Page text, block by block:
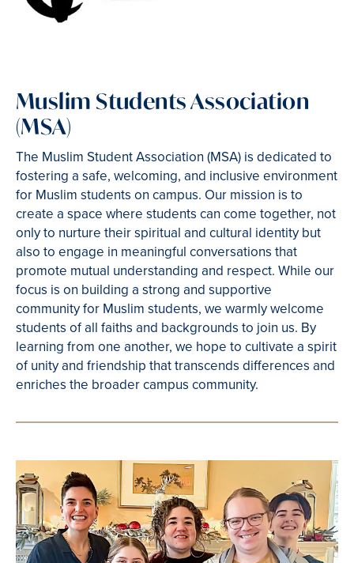
Muslim Students Association
(MSA)
The Muslim Student Association (MSA) is dedicated to
fostering a safe, welcoming, and inclusive environment
for Muslim students on campus. Our mission is to
create a space where students can come together, not
only to nurture their spiritual and cultural identity but
also to engage in meaningful conversations that
promote mutual understanding and respect. While our
focus is on building a strong and supportive
community for Muslim students, we warmly welcome
students of all faiths and backgrounds to join us. By
learning from one another, we hope to cultivate a spirit
of unity and friendship that transcends differences and
enriches the broader campus community.